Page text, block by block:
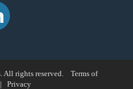
All rights reserved. Terms of
Privacy